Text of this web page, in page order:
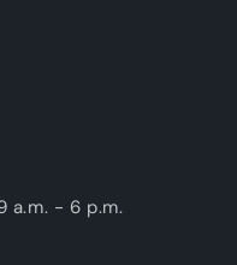
a.m. - 6 p.m.